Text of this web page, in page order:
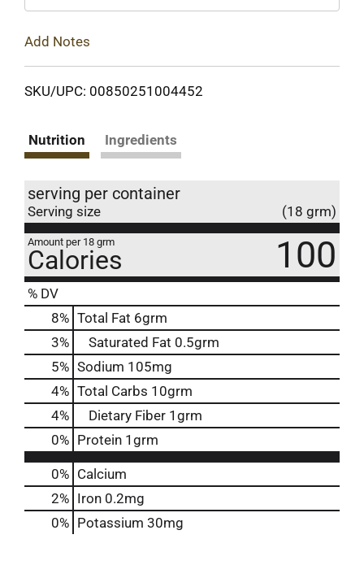
Add Notes
SKU/UPC: 00850251004452
Nutrition Ingredients
serving per container
Serving size (18 grm)
Amount per 18 grm
Calories 100
% DV
8% Total Fat 6grm
3% Saturated Fat 0.5grm
5% Sodium 105mg
4% Total Carbs 10grm
4% Dietary Fiber 1grm
0% Protein 1grm
0% Calcium
2% Iron 0.2mg
0% Potassium 30mg